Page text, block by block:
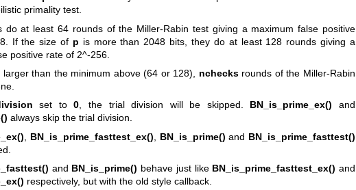
primality test.
do at least 64 rounds of the Miller-Rabin test giving a maximum false positive
If the size of p is more than 2048 bits, they do at least 128 rounds giving a
positive rate of 2^-256.
than the minimum above (64 or 128), nchecksrounds of the Miller-Rabin
set to0, the trial division will be skipped. BN_is_prime_ex() and
always skip the trial division.
BN_is_prime_fasttest_ex() BN_is_prime() and BN_is_prime_fasttest()
and BN_is_prime() behave just like BN_is_prime_fasttest_ex() and
respectively, but with the old style callback.